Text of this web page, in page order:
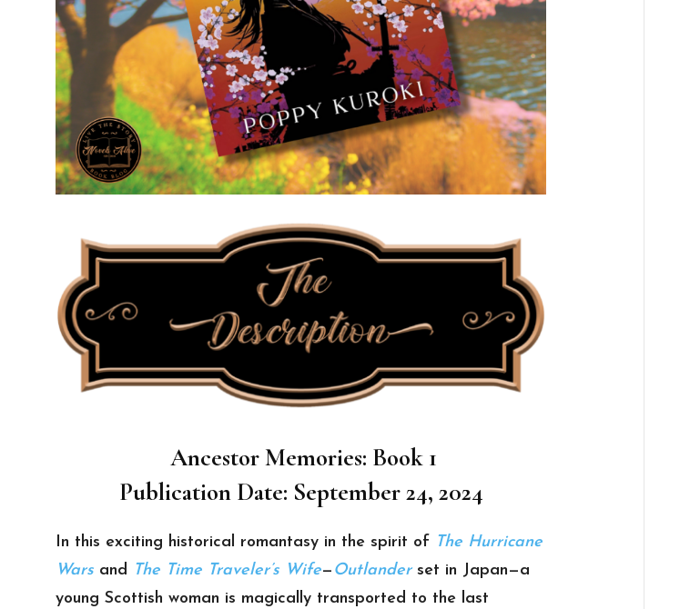
Ancestor Memories: Book 1
Publication Date: September 24, 2024
In this exciting historical romantasy in the spirit of The Hurricane
Wars and The Time Traveler’s Wife— Outlander set in Japan—a
young Scottish woman is magically transported to the last